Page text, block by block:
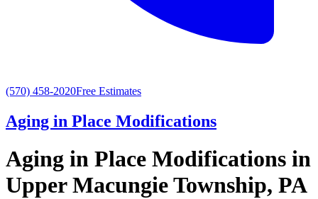
(570) 458-2020Free Estimates
Aging in Place Modifications
Aging in Place Modifications in
Upper Macungie Township, PA